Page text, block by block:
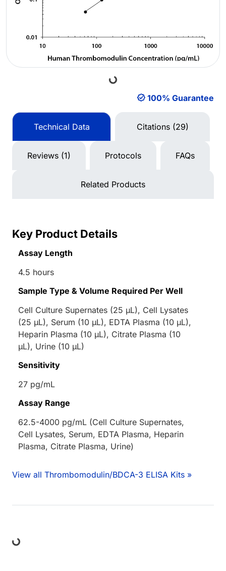
Loading...
100% Guarantee
Technical Data Citations (29)
Reviews (1) Protocols FAQs
Related Products
Key Product Details
Assay Length
4.5 hours
Sample Type & Volume Required Per Well
Cell Culture Supernates (25 µL), Cell Lysates
(25 µL), Serum (10 µL), EDTA Plasma (10 µL),
Heparin Plasma (10 µL), Citrate Plasma (10
µL), Urine (10 µL)
Sensitivity
27 pg/mL
Assay Range
62.5-4000 pg/mL (Cell Culture Supernates,
Cell Lysates, Serum, EDTA Plasma, Heparin
Plasma, Citrate Plasma, Urine)
View all Thrombomodulin/BDCA-3 ELISA Kits »